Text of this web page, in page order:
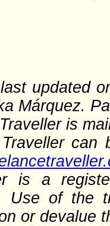
updated
Márquez.
is
Traveller
is a
Use of the
or devalue